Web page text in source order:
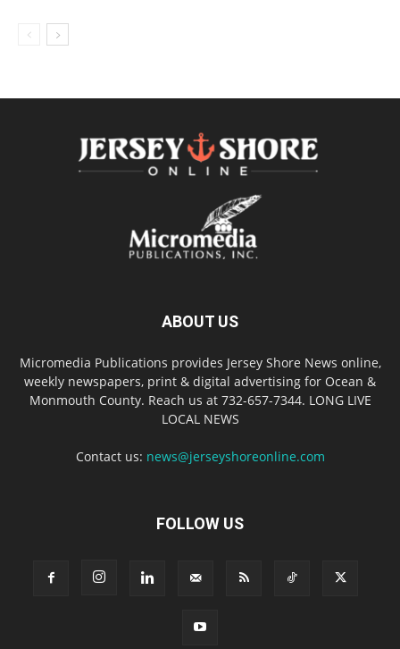
ABOUT US
Micromedia Publications provides Jersey Shore News online,
weekly newspapers, print & digital advertising for Ocean &
Monmouth County. Reach us at 732-657-7344. LONG LIVE
LOCAL NEWS
Contact us: news@jerseyshoreonline.com
FOLLOW US